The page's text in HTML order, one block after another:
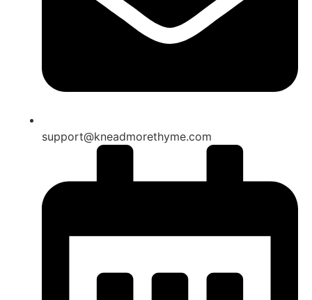
support@kneadmorethyme.com